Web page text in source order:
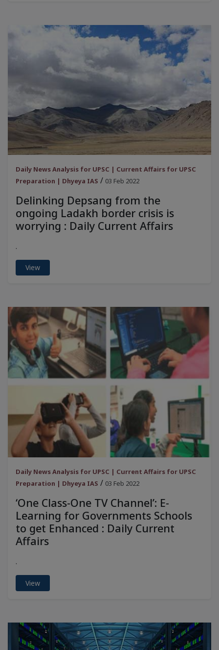
Daily News Analysis for UPSC | Current Affairs for UPSC
Preparation | Dhyeya IAS / 03 Feb 2022
Delinking Depsang from the
ongoing Ladakh border crisis is
worrying : Daily Current Affairs
.
View
Daily News Analysis for UPSC | Current Affairs for UPSC
Preparation | Dhyeya IAS / 03 Feb 2022
‘One Class-One TV Channel’: E-
Learning for Governments Schools
to get Enhanced : Daily Current
Affairs
.
View